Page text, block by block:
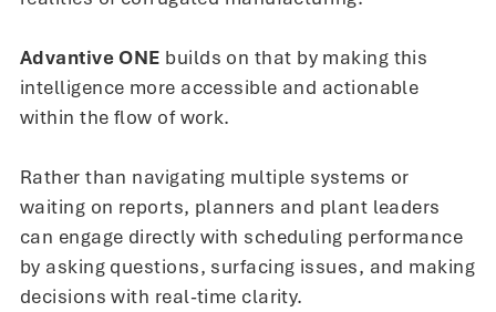
Advantive ONE builds on that by making this
intelligence more accessible and actionable
within the flow of work.
Rather than navigating multiple systems or
waiting on reports, planners and plant leaders
can engage directly with scheduling performance
by asking questions, surfacing issues, and making
decisions with real-time clarity.